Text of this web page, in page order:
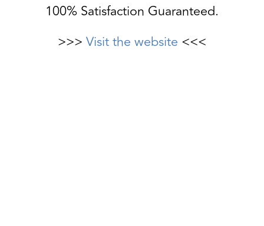
100% Satisfaction Guaranteed.
>>> Visit the website <<<